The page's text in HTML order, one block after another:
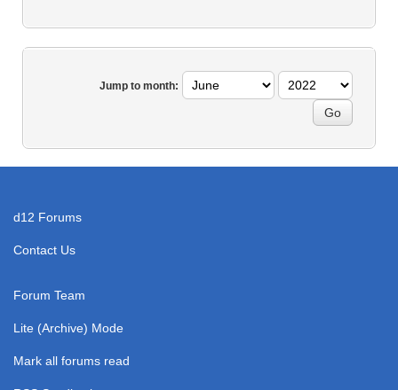
Jump to month:
d12 Forums
Contact Us
Forum Team
Lite (Archive) Mode
Mark all forums read